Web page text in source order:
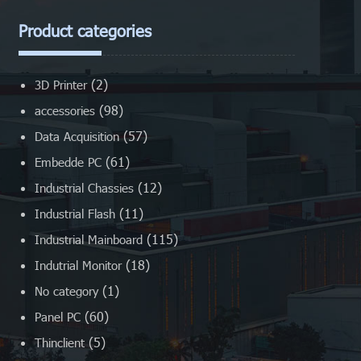
Product categories
3D Printer (2)
accessories (98)
Data Acquisition (57)
Embedde PC (61)
Industrial Chassies (12)
Industrial Flash (11)
Industrial Mainboard (115)
Indutrial Monitor (18)
No category (1)
Panel PC (60)
Thinclient (5)